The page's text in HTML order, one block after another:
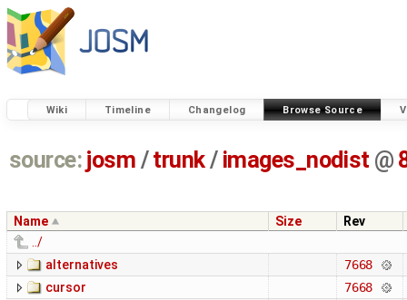
Wiki Timeline Changelog Browse Source
source: josm / trunk/ images_nodist @
Name Size
Rev
../
alternatives
7668
cursor
7668